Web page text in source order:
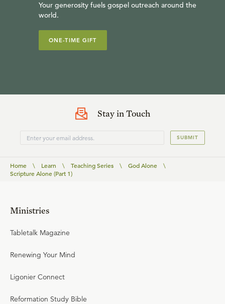
Your generosity fuels gospel outreach around the
world.
ONE-TIME GIFT
Stay in Touch
SUBMIT
Home \ Learn \ Teaching Series \ God Alone
\
Scripture Alone (Part 1)
Ministries
Tabletalk Magazine
Renewing Your Mind
Ligonier Connect
Reformation Study Bible